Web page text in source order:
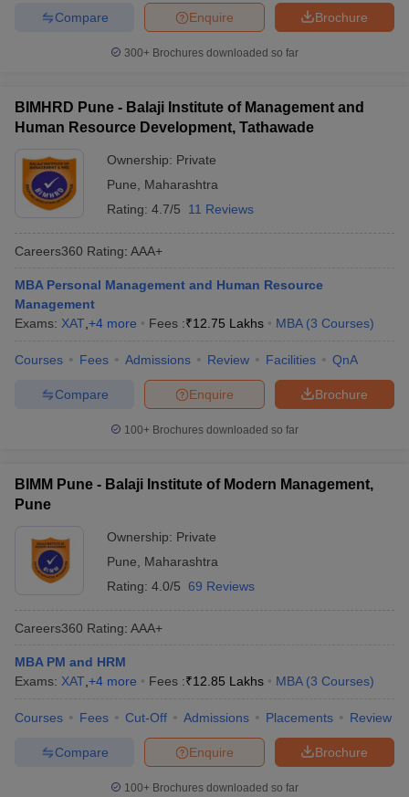
Brochure
Enquire
Compare
300+ Brochures downloaded so far
BIMHRD Pune - Balaji Institute of Management and
Human Resource Development, Tathawade
Ownership: Private
Pune
Maharashtra
Rating: 4.7/5 11 Reviews
Careers360 Rating: AAA+
MBA Personal Management and Human Resource
Management
Exams: XAT +4 more Fees :₹12.75 Lakhs MBA (3 Courses)
Courses Fees Admissions Review Facilities QnA
Brochure
Enquire
Compare
100+ Brochures downloaded so far
BIMM Pune - Balaji Institute of Modern Management,
Pune
Ownership: Private
Pune
Maharashtra
Rating: 4.0/5 69 Reviews
Careers360 Rating: AAA+
MBA PM and HRM
Exams: XAT +4 more Fees :₹12.85 Lakhs MBA (3 Courses)
Courses Fees Cut-Off Admissions Placements Review
Brochure
Enquire
Compare
100+ Brochures downloaded so far